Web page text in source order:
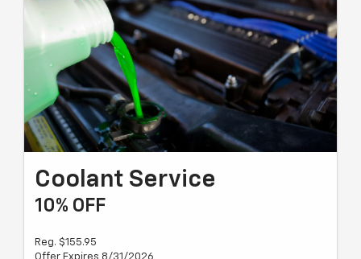
Coolant Service
10% OFF
Reg. $155.95